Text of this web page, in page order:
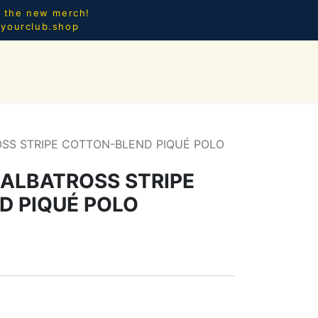
new merch!
STRIPE COTTON-BLEND PIQUÉ POLO
STRIPE
PIQUÉ POLO